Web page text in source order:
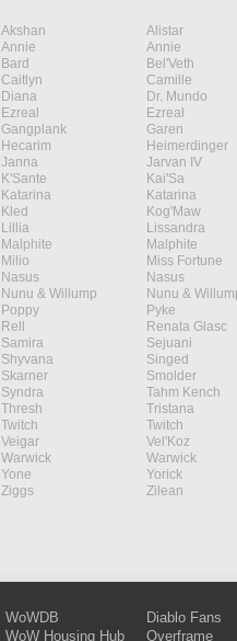
Akshan Alistar
Annie Annie
Bard Bel'Veth
Caitlyn Camille
Diana Dr. Mundo
Ezreal Ezreal
Gangplank Garen
Hecarim Heimerdinger
Janna Jarvan IV
K'Sante Kai'Sa
Katarina Katarina
Kled Kog'Maw
Lillia Lissandra
Malphite Malphite
Milio Miss Fortune
Nasus Nasus
Nunu & Willump Nunu &
Poppy Pyke
Rell Renata Glasc
Samira Sejuani
Shyvana Singed
Skarner Smolder
Syndra Tahm Kench
Thresh Tristana
Twitch Twitch
Veigar Vel'Koz
Warwick Warwick
Yone Yorick
Ziggs Zilean
WoWDB
WoW Housing Hub
Diablo Fans
Overframe